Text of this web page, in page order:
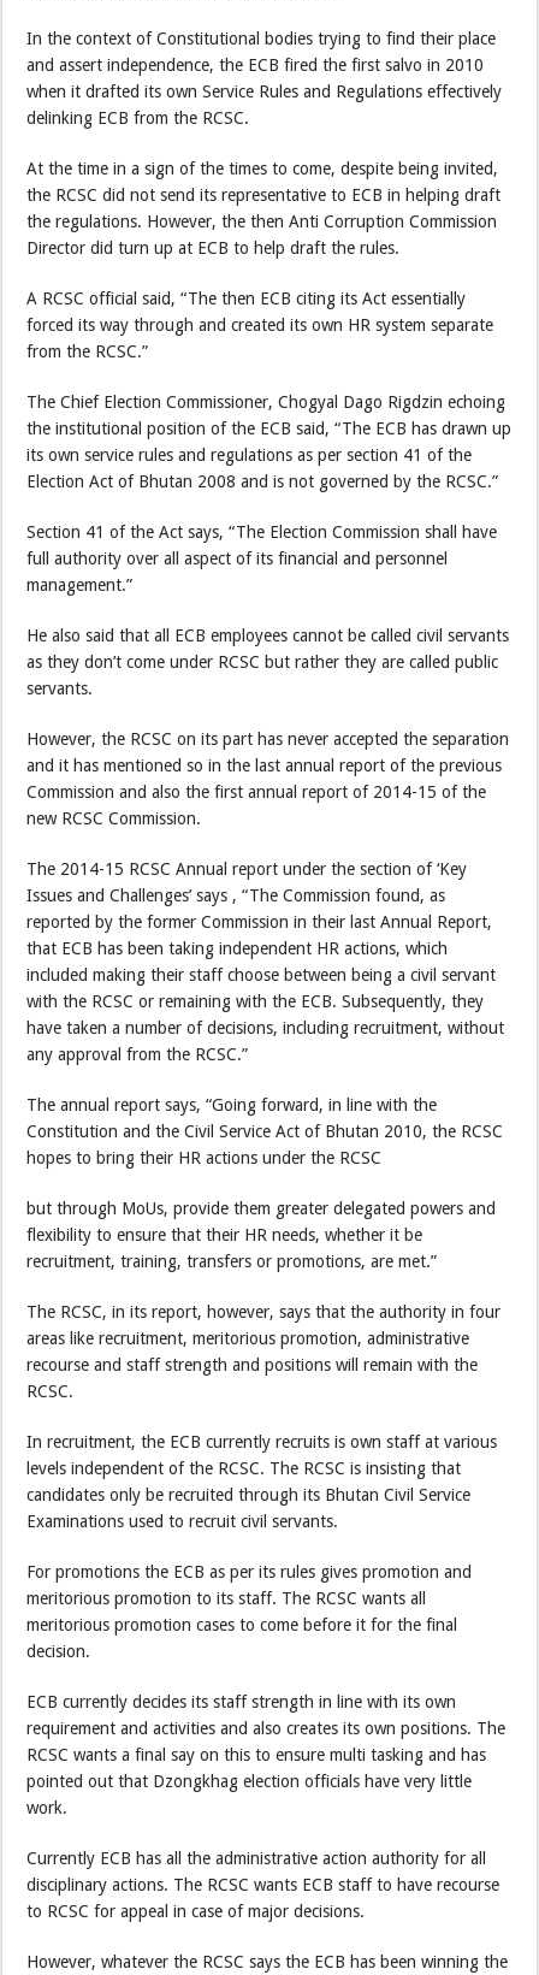
In the context of Constitutional bodies trying to find their place
and assert independence, the ECB fired the first salvo in 2010
when it drafted its own Service Rules and Regulations effectively
delinking ECB from the RCSC.
At the time in a sign of the times to come, despite being invited,
the RCSC did not send its representative to ECB in helping draft
the regulations. However, the then Anti Corruption Commission
Director did turn up at ECB to help draft the rules.
A RCSC official said, “The then ECB citing its Act essentially
forced its way through and created its own HR system separate
from the RCSC.”
The Chief Election Commissioner, Chogyal Dago Rigdzin echoing
the institutional position of the ECB said, “The ECB has drawn up
its own service rules and regulations as per section 41 of the
Election Act of Bhutan 2008 and is not governed by the RCSC.”
Section 41 of the Act says, “The Election Commission shall have
full authority over all aspect of its financial and personnel
management.”
He also said that all ECB employees cannot be called civil servants
as they don’t come under RCSC but rather they are called public
servants.
However, the RCSC on its part has never accepted the separation
and it has mentioned so in the last annual report of the previous
Commission and also the first annual report of 2014-15 of the
new RCSC Commission.
The 2014-15 RCSC Annual report under the section of ‘Key
Issues and Challenges’ says , “The Commission found, as
reported by the former Commission in their last Annual Report,
that ECB has been taking independent HR actions, which
included making their staff choose between being a civil servant
with the RCSC or remaining with the ECB. Subsequently, they
have taken a number of decisions, including recruitment, without
any approval from the RCSC.”
The annual report says, “Going forward, in line with the
Constitution and the Civil Service Act of Bhutan 2010, the RCSC
hopes to bring their HR actions under the RCSC
but through MoUs, provide them greater delegated powers and
flexibility to ensure that their HR needs, whether it be
recruitment, training, transfers or promotions, are met.”
The RCSC, in its report, however, says that the authority in four
areas like recruitment, meritorious promotion, administrative
recourse and staff strength and positions will remain with the
RCSC.
In recruitment, the ECB currently recruits is own staff at various
levels independent of the RCSC. The RCSC is insisting that
candidates only be recruited through its Bhutan Civil Service
Examinations used to recruit civil servants.
For promotions the ECB as per its rules gives promotion and
meritorious promotion to its staff. The RCSC wants all
meritorious promotion cases to come before it for the final
decision.
ECB currently decides its staff strength in line with its own
requirement and activities and also creates its own positions. The
RCSC wants a final say on this to ensure multi tasking and has
pointed out that Dzongkhag election officials have very little
work.
Currently ECB has all the administrative action authority for all
disciplinary actions. The RCSC wants ECB staff to have recourse
to RCSC for appeal in case of major decisions.
However, whatever the RCSC says the ECB has been winning the